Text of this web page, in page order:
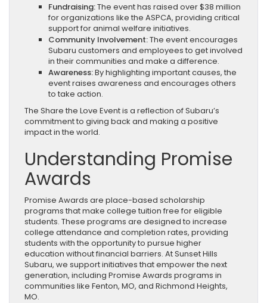
Fundraising:The event has raised over $38 million
for organizations like the ASPCA, providing critical
support for animal welfare initiatives.
Community Involvement:The event encourages
Subaru customers and employees to get involved
in their communities and make a difference.
Awareness:By highlighting important causes, the
event raises awareness and encourages others
to take action.
The Share the Love Event is a reflection of Subaru’s
commitment to giving back and making a positive
impact in the world.
Understanding Promise
Awards
Promise Awards are place-based scholarship
programs that make college tuition free for eligible
students. These programs are designed to increase
college attendance and completion rates, providing
students with the opportunity to pursue higher
education without financial barriers. At Sunset Hills
Subaru, we support initiatives that empower the next
generation, including Promise Awards programs in
communities like Fenton, MO, and Richmond Heights,
MO.